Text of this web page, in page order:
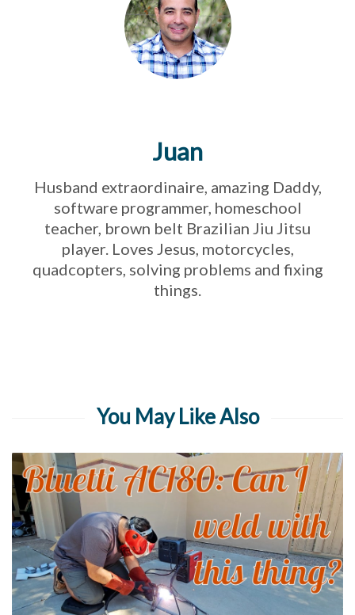
Juan
Husband extraordinaire, amazing Daddy,
software programmer, homeschool
teacher, brown belt Brazilian Jiu Jitsu
player. Loves Jesus, motorcycles,
quadcopters, solving problems and fixing
things.
You May Like Also